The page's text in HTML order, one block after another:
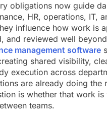
obligations now guide
HR, operations, IT,
influence how work is
and reviewed well
management software
shared visibility,
execution across
are already doing the
is whether that work
teams.